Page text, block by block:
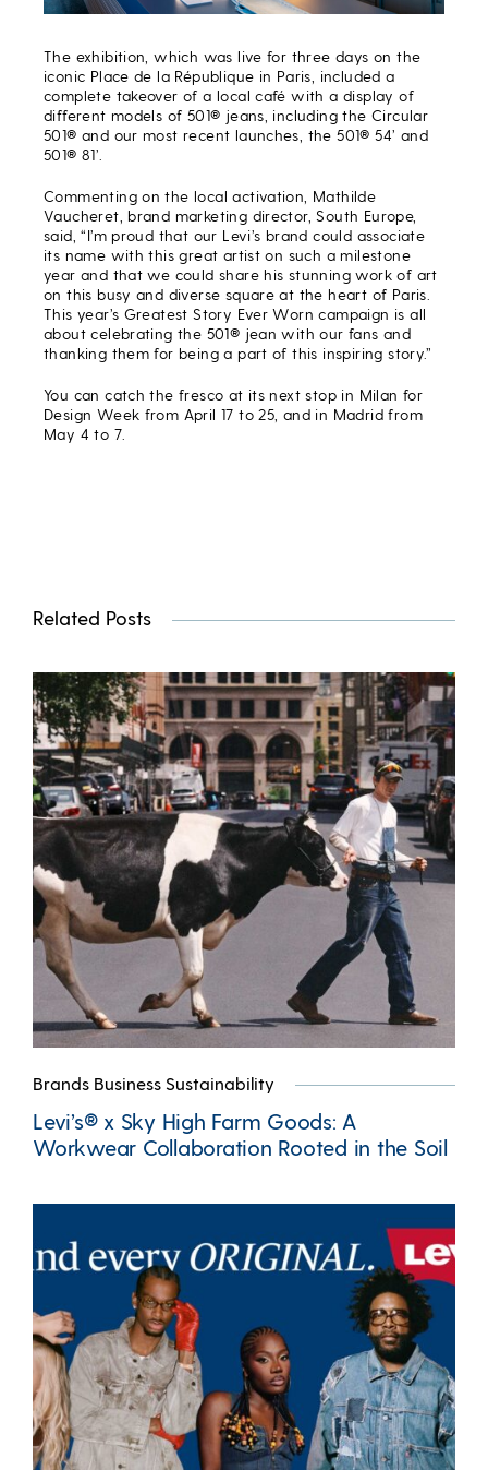
The exhibition, which was live for three days on the
iconic Place de la République in Paris, included a
complete takeover of a local café with a display of
different models of 501® jeans, including the Circular
501® and our most recent launches, the 501® 54’ and
501® 81’.
Commenting on the local activation, Mathilde
Vaucheret, brand marketing director, South Europe,
said,“I’m proud that our Levi’s brand could associate
its name with this great artist on such a milestone
year and that we could share his stunning work of art
on this busy and diverse square at the heart of Paris.
This year’s Greatest Story Ever Worn campaign is all
about celebrating the 501® jeanwith our fans and
thanking them for being a part of this inspiring story.”
You can catch the fresco at its next stop in Milan for
Design Week from April 17 to 25, and in Madrid from
May 4 to 7.
Related Posts
Brands Business Sustainability
Levi’s® x Sky High Farm Goods: A
Workwear Collaboration Rooted in the Soil